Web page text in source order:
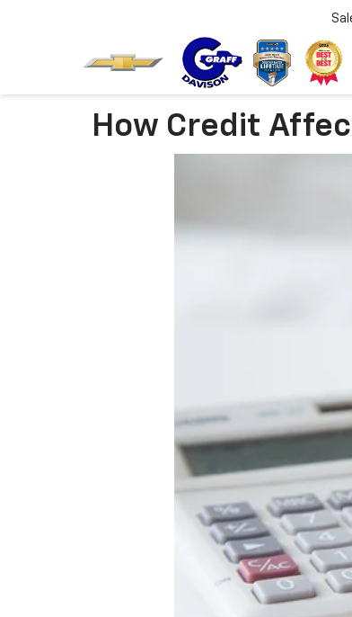
How Credit